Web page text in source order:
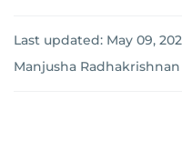
Last updated: May 09,
Manjusha Radhakrishnan